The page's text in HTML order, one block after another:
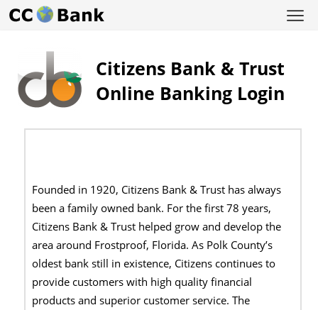
Citizens Bank & Trust
Online Banking Login
Founded in 1920, Citizens Bank & Trust has always
been a family owned bank. For the first 78 years,
Citizens Bank & Trust helped grow and develop the
area around Frostproof, Florida. As Polk County’s
oldest bank still in existence, Citizens continues to
provide customers with high quality financial
products and superior customer service. The